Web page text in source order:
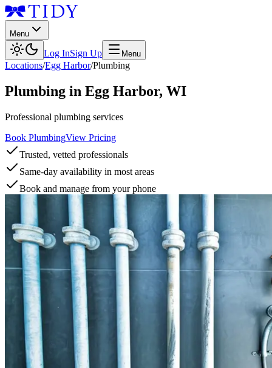
Menu
Log InSign Up Menu
Locations/Egg Harbor/Plumbing
Plumbing in Egg Harbor, WI
Professional plumbing services
Book PlumbingView Pricing
Trusted, vetted professionals
Same-day availability in most areas
Book and manage from your phone